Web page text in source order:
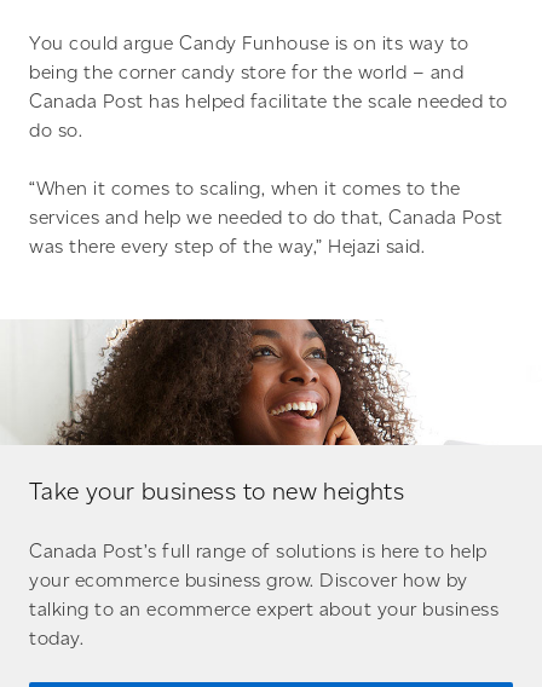
You could argue Candy Funhouse is on its way to
being the corner candy store for the world – and
Canada Post has helped facilitate the scale needed to
do so.
“When it comes to scaling, when it comes to the
services and help we needed to do that, Canada Post
was there every step of the way,” Hejazi said.
Take your business to new heights
Canada Post’s full range of solutions is here to help
your ecommerce business grow. Discover how by
talking to an ecommerce expert about your business
today.